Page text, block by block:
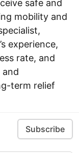
safe and
mobility and
experience,
rate, and
term relief
Subscribe